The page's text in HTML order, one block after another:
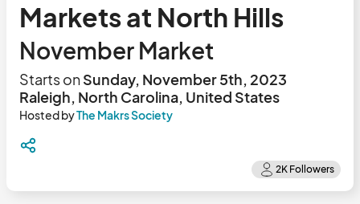
Markets at North Hills
November Market
Starts onSunday, November 5th, 2023
Raleigh, North Carolina, United States
Hosted byThe Makrs Society